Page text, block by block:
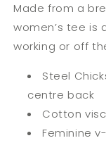
Made from a
women’s tee is
working or off
Steel
centre back
Cotton
Feminine